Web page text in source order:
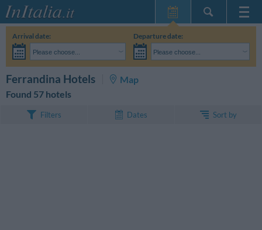
Home Page
My Reservations
InItalia Club
Arrival date:
Please choose...
Departure date:
Please choose...
Ferrandina Hotels
Map
Found 57 hotels
Filters Dates Sort by